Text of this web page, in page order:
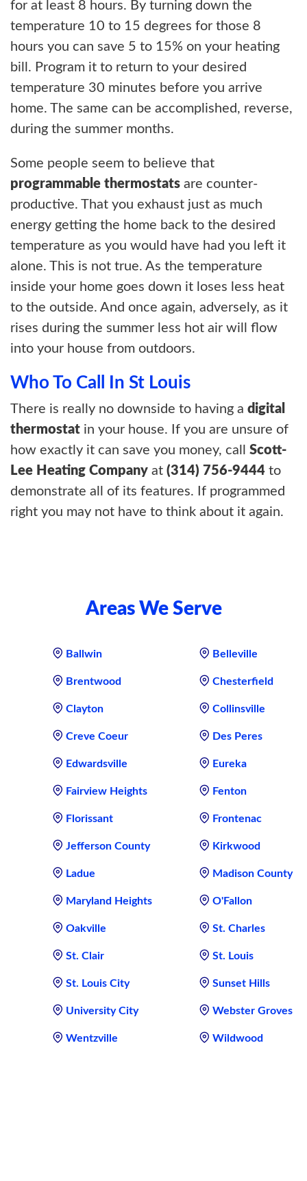
for at least 8 hours. By turning down the
temperature 10 to 15 degrees for those 8
hours you can save 5 to 15% on your heating
bill. Program it to return to your desired
temperature 30 minutes before you arrive
home. The same can be accomplished, reverse,
during the summer months.
Some people seem to believe that
programmable thermostats are counter-
productive. That you exhaust just as much
energy getting the home back to the desired
temperature as you would have had you left it
alone. This is not true. As the temperature
inside your home goes down it loses less heat
to the outside. And once again, adversely, as it
rises during the summer less hot air will flow
into your house from outdoors.
Who To Call In St Louis
There is really no downside to having a digital
thermostat in your house. If you are unsure of
how exactly it can save you money, call Scott-
Lee Heating Company at (314) 756-9444 to
demonstrate all of its features. If programmed
right you may not have to think about it again.
Areas We Serve
Ballwin Belleville
Brentwood Chesterfield
Clayton Collinsville
Creve Coeur Des Peres
Edwardsville Eureka
Fairview Heights Fenton
Florissant Frontenac
Jefferson County Kirkwood
Ladue Madison County
Maryland Heights O'Fallon
Oakville St. Charles
St. Clair St. Louis
St. Louis City Sunset Hills
University City Webster Groves
Wentzville Wildwood